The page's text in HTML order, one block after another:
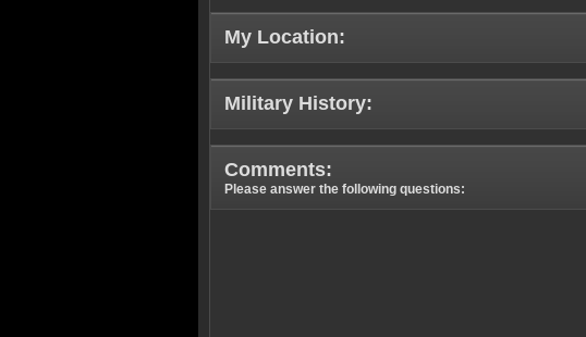
My Location:
Military History:
Comments:
Please answer the following questions: